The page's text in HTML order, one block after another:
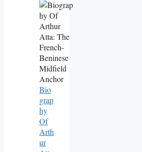
Bio
Grap
Hy
Of
Arth
Ur